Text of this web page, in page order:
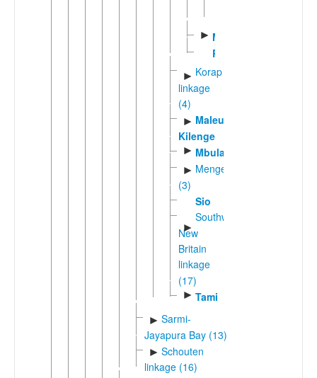
► Mato
Ronji
► Korap
linkage
(4)
► Maleu-
Kilenge
► Mbula
► Mengenic
(3)
Sio
►
Southwest
New
Britain
linkage
(17)
► Tami
► Sarmi-
Jayapura Bay (13)
► Schouten
linkage (16)